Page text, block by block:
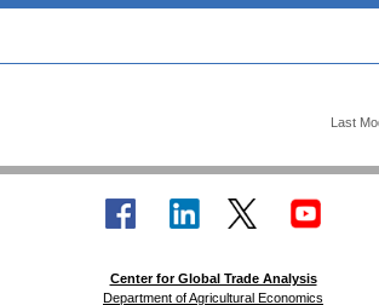
Last
Center for Global Trade Analysis
Department of Agricultural Economics